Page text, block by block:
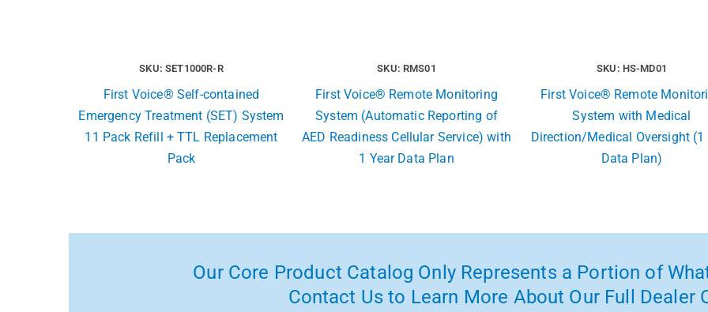
SKU: SET1000R-R
First Voice® Self-contained
Emergency Treatment (SET) System
11 Pack Refill + TTL Replacement
Pack
SKU: RMS01
First Voice® Remote Monitoring
System (Automatic Reporting of
AED Readiness Cellular Service) with
1 Year Data Plan
SKU: HS-MD01
First Voice® Remote
System with Medical
Direction/Medical Oversight (1
Data Plan)
Our Core Product Catalog Only Represents a Portion of
Contact Us to Learn More About Our Full Dealer